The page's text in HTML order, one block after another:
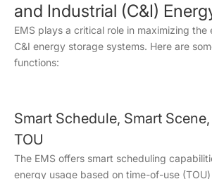
and Industrial (C&I)
EMS plays a critical role in maximizing the
C&I energy storage systems. Here are
functions:
Smart Schedule, Smart
TOU
The EMS offers smart scheduling
energy usage based on time-of-use